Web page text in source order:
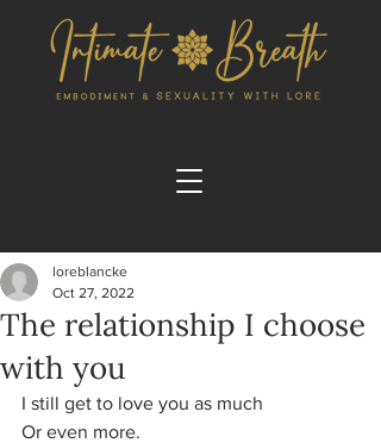
The relationship I choose
with you
loreblancke
Oct 27, 2022
I still get to love you as much
Or even more.